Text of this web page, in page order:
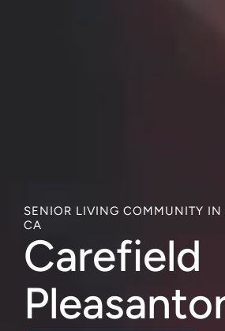
SENIOR LIVING COMMUNITY IN
CA
Carefield